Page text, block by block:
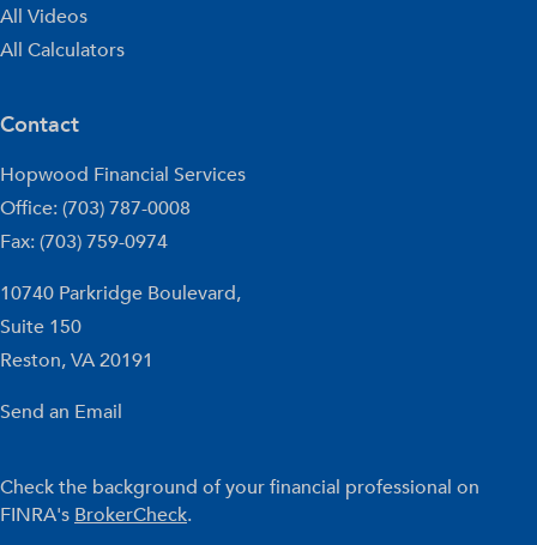
All Videos
All Calculators
Contact
Hopwood Financial Services
Office: (703) 787-0008
Fax: (703) 759-0974
10740 Parkridge Boulevard,
Suite 150
Reston,VA20191
Send an Email
Check the background of your financial professional on
FINRA's BrokerCheck.